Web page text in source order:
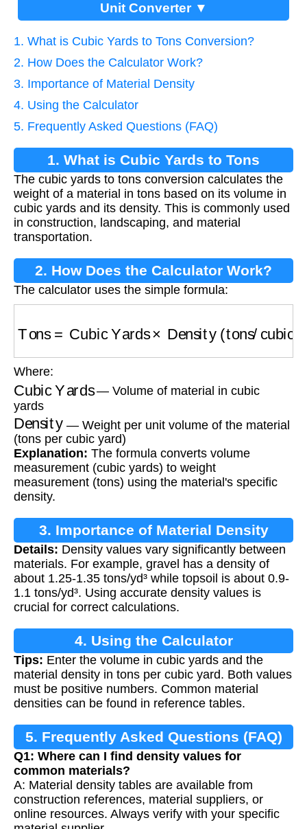
Unit Converter ▼
1. What is Cubic Yards to Tons Conversion?
2. How Does the Calculator Work?
3. Importance of Material Density
4. Using the Calculator
5. Frequently Asked Questions (FAQ)
1. What is Cubic Yards to Tons
Conversion?
The cubic yards to tons conversion calculates the
weight of a material in tons based on its volume in
cubic yards and its density. This is commonly used
in construction, landscaping, and material
transportation.
2. How Does the Calculator Work?
The calculator uses the simple formula:
Where:
Cubic Yards
— Volume of material in cubic
yards
Density — Weight per unit volume of the material
(tons per cubic yard)
Explanation: The formula converts volume
measurement (cubic yards) to weight
measurement (tons) using the material's specific
density.
3. Importance of Material Density
Details: Density values vary significantly between
materials. For example, gravel has a density of
about 1.25-1.35 tons/yd³ while topsoil is about 0.9-
1.1 tons/yd³. Using accurate density values is
crucial for correct calculations.
4. Using the Calculator
Tips: Enter the volume in cubic yards and the
material density in tons per cubic yard. Both values
must be positive numbers. Common material
densities can be found in reference tables.
5. Frequently Asked Questions (FAQ)
Q1: Where can I find density values for
common materials?
A: Material density tables are available from
construction references, material suppliers, or
online resources. Always verify with your specific